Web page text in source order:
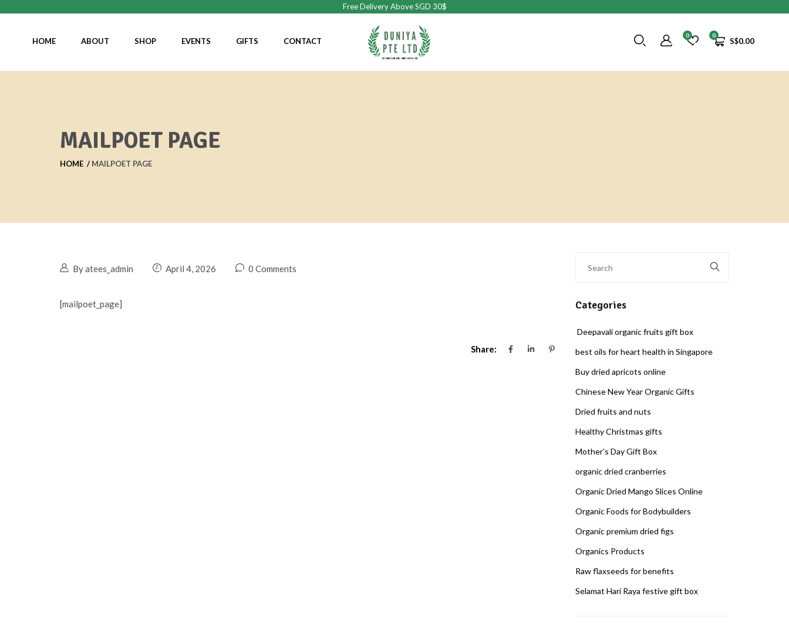
Free Delivery Above SGD 30$
HOME ABOUT SHOP EVENTS GIFTS CONTACT
0
S$0.00
0
MAILPOET PAGE
HOME MAILPOET PAGE
By atees_admin April 4, 2026 0 Comments
[mailpoet_page]
Share:
Categories
Deepavali organic fruits gift box
best oils for heart health in Singapore
Buy dried apricots online
Chinese New Year Organic Gifts
Dried fruits and nuts
Healthy Christmas gifts
Mother’s Day Gift Box
organic dried cranberries
Organic Dried Mango Slices Online
Organic Foods for Bodybuilders
Organic premium dried figs
Organics Products
Raw flaxseeds for benefits
Selamat Hari Raya festive gift box